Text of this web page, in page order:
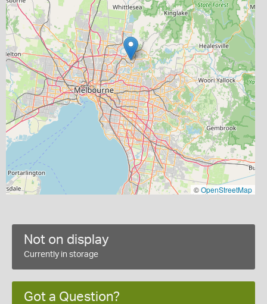
©OpenStreetMap
Not on display
Currently in storage
Got a Question?